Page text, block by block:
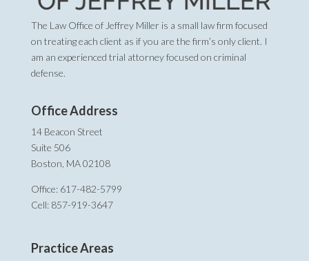
The Law Office of Jeffrey Miller is a small law firm focused
on treating each client as if you are the firm’s only client. I
am an experienced trial attorney focused on criminal
defense.
Office Address
14 Beacon Street
Suite 506
Boston, MA 02108
Office: 617-482-5799
Cell: 857-919-3647
Practice Areas